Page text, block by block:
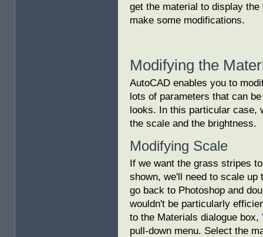
get the material to display
make some modifications.
Modifying the
AutoCAD enables you to
lots of parameters that can
looks. In this particular case,
the scale and the brightness.
Modifying Scale
If we want the grass stripes
shown, we'll need to scale
go back to Photoshop and
wouldn't be particularly
to the Materials dialogue box,
pull-down menu. Select the